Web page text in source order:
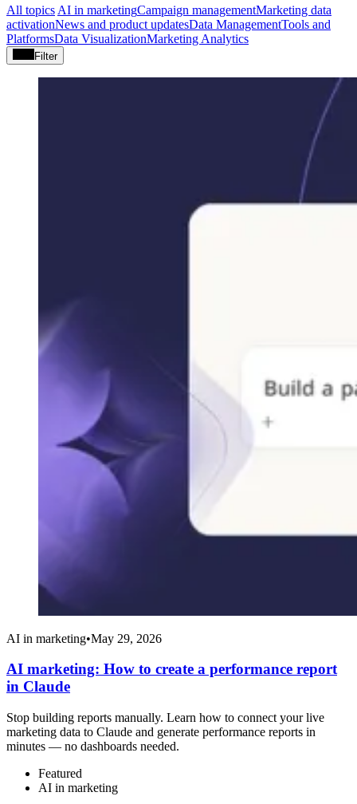
All topics AI in marketingCampaign managementMarketing data
activationNews and product updatesData ManagementTools and
PlatformsData VisualizationMarketing Analytics
Filter
AI in marketing•May 29, 2026
AI marketing: How to create a performance report
in Claude
Stop building reports manually. Learn how to connect your live
marketing data to Claude and generate performance reports in
minutes — no dashboards needed.
Featured
AI in marketing